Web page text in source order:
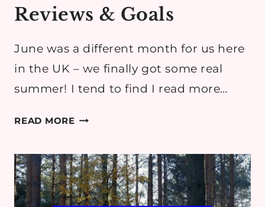
Reviews & Goals
June was a different month for us here
in the UK – we finally got some real
summer! I tend to find I read more…
READ MOREJUNE
ROUND
UP
–